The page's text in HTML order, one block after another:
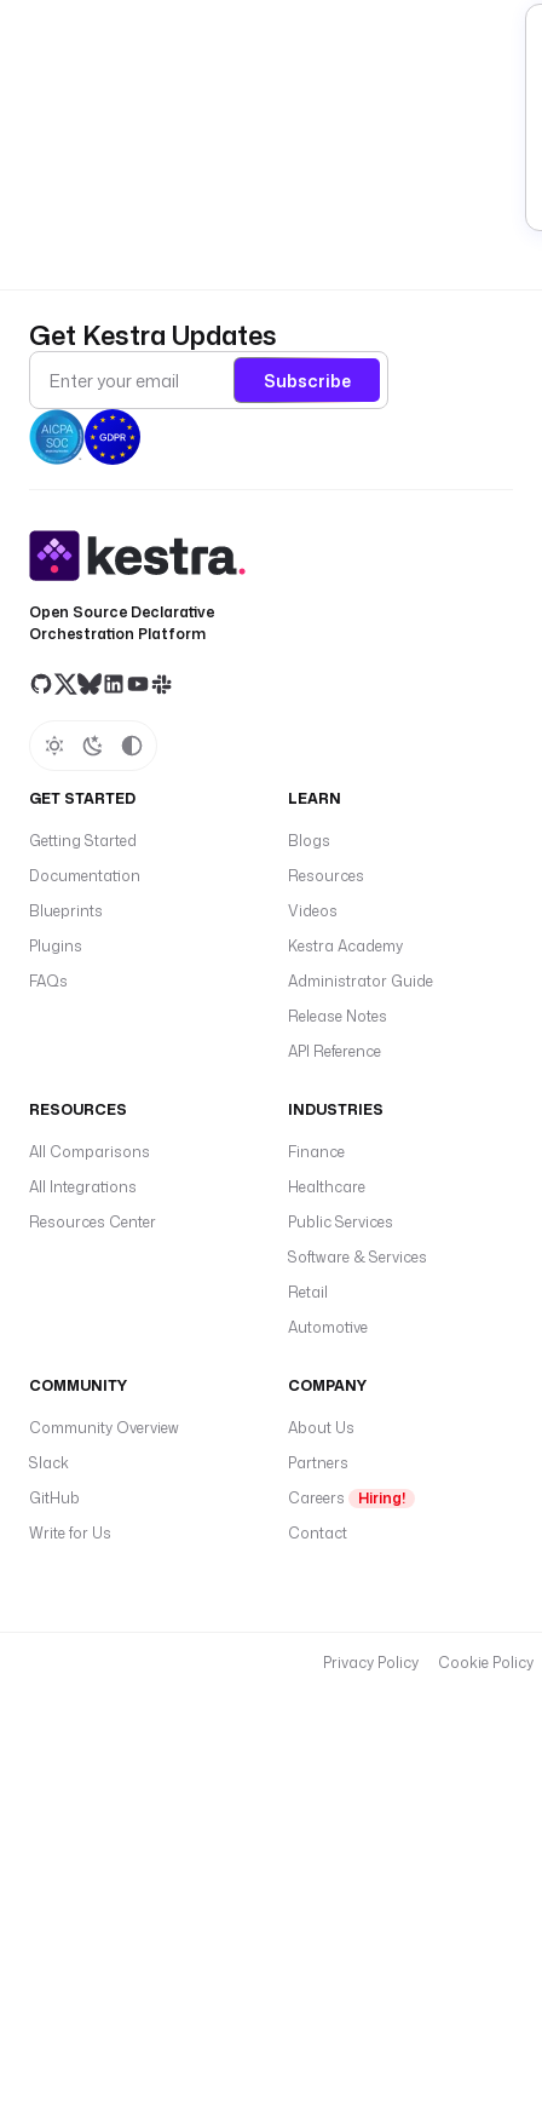
Get Kestra Updates
Subscribe
Open Source Declarative
Orchestration Platform
GET STARTED
Getting Started
Documentation
Blueprints
Plugins
FAQs
LEARN
Blogs
Resources
Videos
Kestra Academy
Administrator Guide
Release Notes
API Reference
RESOURCES
All Comparisons
All Integrations
Resources Center
INDUSTRIES
Finance
Healthcare
Public Services
Software & Services
Retail
Automotive
COMMUNITY
Community Overview
Slack
GitHub
Write for Us
COMPANY
About Us
Partners
Careers
Hiring!
Contact
Privacy Policy Cookie Policy